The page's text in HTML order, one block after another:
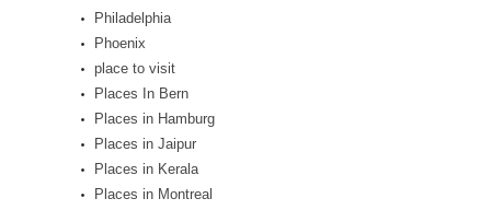
Philadelphia
Phoenix
place to visit
Places In Bern
Places in Hamburg
Places in Jaipur
Places in Kerala
Places in Montreal